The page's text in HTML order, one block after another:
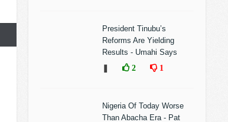
President Tinubu’s
Reforms Are Yielding
Results - Umahi Says
2 1
Nigeria Of Today Worse
Than Abacha Era - Pat